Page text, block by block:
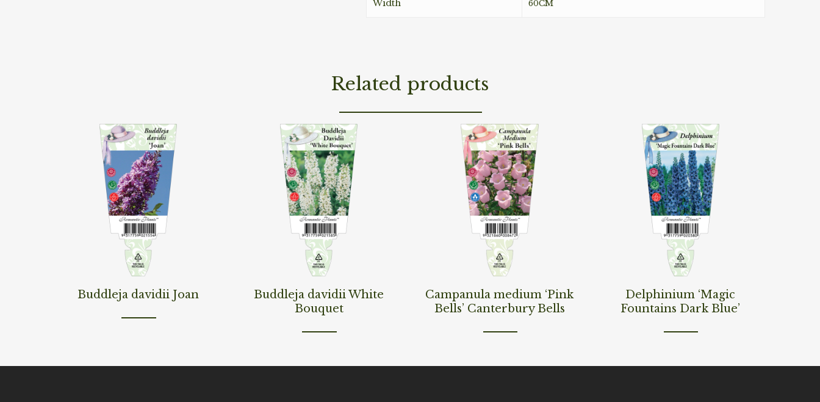
Width 60CM
Related products
Read More
Buddleja davidii Joan Read More
Buddleja davidii White
Bouquet
Read More
Campanula medium ‘Pink
Bells’ Canterbury Bells
Read More
Delphinium ‘Magic
Fountains Dark Blue’